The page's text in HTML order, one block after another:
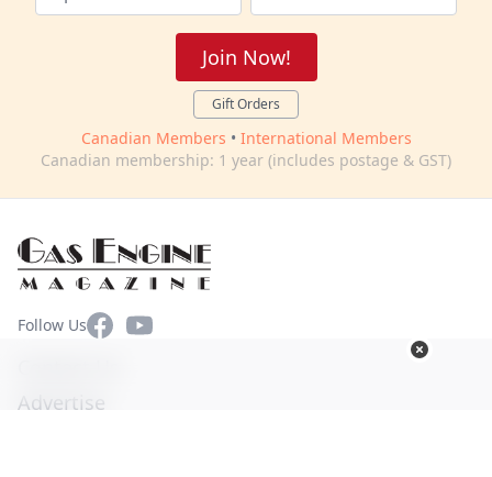
Join Now!
Gift Orders
Canadian Members • International Members
Canadian membership: 1 year (includes postage & GST)
Follow UsFacebookYouTube
Advertise